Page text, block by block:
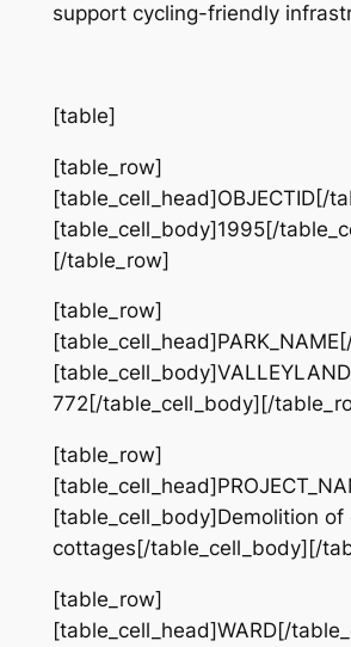
support cycling-friendly
[table]
[table_row]
[table_cell_head]OBJECTID[/
[table_cell_body]1995[/
[/table_row]
[table_row]
772[/table_cell_body][/
[table_row]
[table_cell_body]Demolition of
cottages[/table_cell_body][/
[table_row]
[table_cell_head]WARD[/